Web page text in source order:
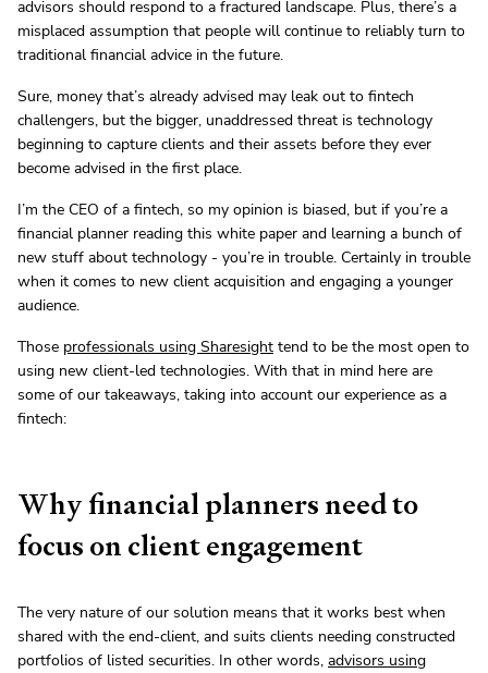
advisors should respond to a fractured landscape. Plus, there’s a
misplaced assumption that people will continue to reliably turn to
traditional financial advice in the future.
Sure, money that’s already advised may leak out to fintech
challengers, but the bigger, unaddressed threat is technology
beginning to capture clients and their assets before they ever
become advised in the first place.
I’m the CEO of a fintech, so my opinion is biased, but if you’re a
financial planner reading this white paper and learning a bunch of
new stuff about technology - you’re in trouble. Certainly in trouble
when it comes to new client acquisition and engaging a younger
audience.
Those professionals using Sharesight tend to be the most open to
using new client-led technologies. With that in mind here are
some of our takeaways, taking into account our experience as a
fintech:
Why financial planners need to
focus on client engagement
The very nature of our solution means that it works best when
shared with the end-client, and suits clients needing constructed
portfolios of listed securities. In other words, advisors using